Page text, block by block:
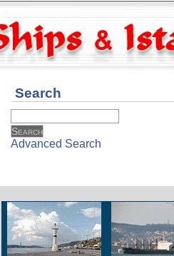
Search
Advanced Search